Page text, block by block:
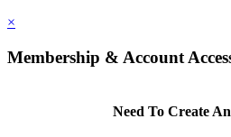
×
Membership & Account
Need To Create